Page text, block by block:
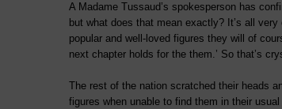
A Madame Tussaud’s spokesperson has
but what does that mean exactly? It’s all
popular and well-loved figures they will of
next chapter holds for the them.’ So that’s
The rest of the nation scratched their heads
figures when unable to find them in their